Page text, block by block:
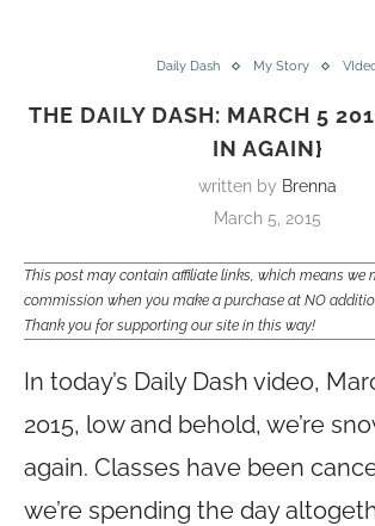
Daily Dash My Story
THE DAILY DASH: MARCH 5
IN AGAIN}
written by Brenna
March 5, 2015
This post may contain affiliate links, which means we
commission when you make a purchase at NO
Thank you for supporting our site in this way!
In today’s Daily Dash video,
2015, low and behold, we’re
again. Classes have been
we’re spending the day